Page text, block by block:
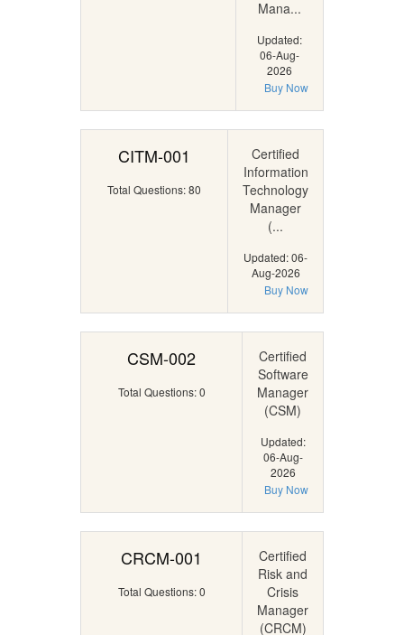
Mana...
Updated:
06-Aug-
2026
Buy Now
CITM-001
Total Questions: 80
Certified
Information
Technology
Manager
(...
Updated: 06-
Aug-2026
Buy Now
CSM-002
Total Questions: 0
Certified
Software
Manager
(CSM)
Updated:
06-Aug-
2026
Buy Now
CRCM-001
Total Questions: 0
Certified
Risk and
Crisis
Manager
(CRCM)